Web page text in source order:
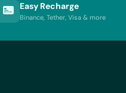
Easy Recharge
Binance, Tether, Visa & more